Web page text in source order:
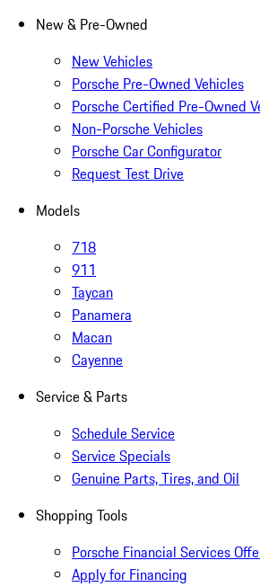
New & Pre-Owned
New Vehicles
Porsche Pre-Owned Vehicles
Porsche Certified Pre-Owned
Non-Porsche Vehicles
Porsche Car Configurator
Request Test Drive
Models
718
911
Taycan
Panamera
Macan
Cayenne
Service & Parts
Schedule Service
Service Specials
Genuine Parts, Tires, and Oil
Shopping Tools
Porsche Financial Services
Apply for Financing